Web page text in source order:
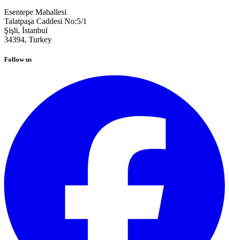
Esentepe Mahallesi
Talatpaşa Caddesi No:5/1
Şişli, İstanbul
34394, Turkey
Follow us